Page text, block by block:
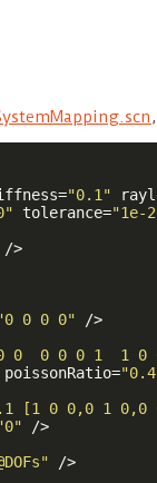
="0.1"
tolerance="1e-
/>
0 0 0" />
0  0 0 0 1  1
poissonRatio=
[1 0 0,0 1 0,0
/>
/>